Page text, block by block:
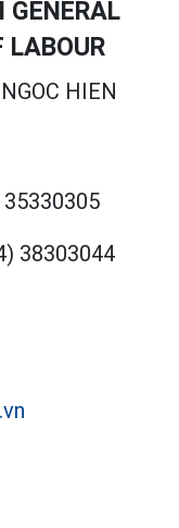
GENERAL
LABOUR
HIEN
35330305
38303044